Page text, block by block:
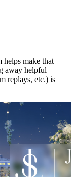
helps make that
away helpful
replays, etc.) is